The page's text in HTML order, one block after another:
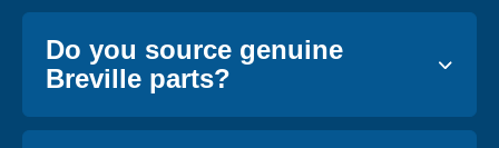
Do you source genuine
Breville parts?